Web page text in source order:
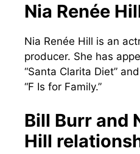
Nia Renée
Nia Renée Hill is an
producer. She has
“Santa Clarita Diet”
“F Is for Family.”
Bill Burr and
Hill